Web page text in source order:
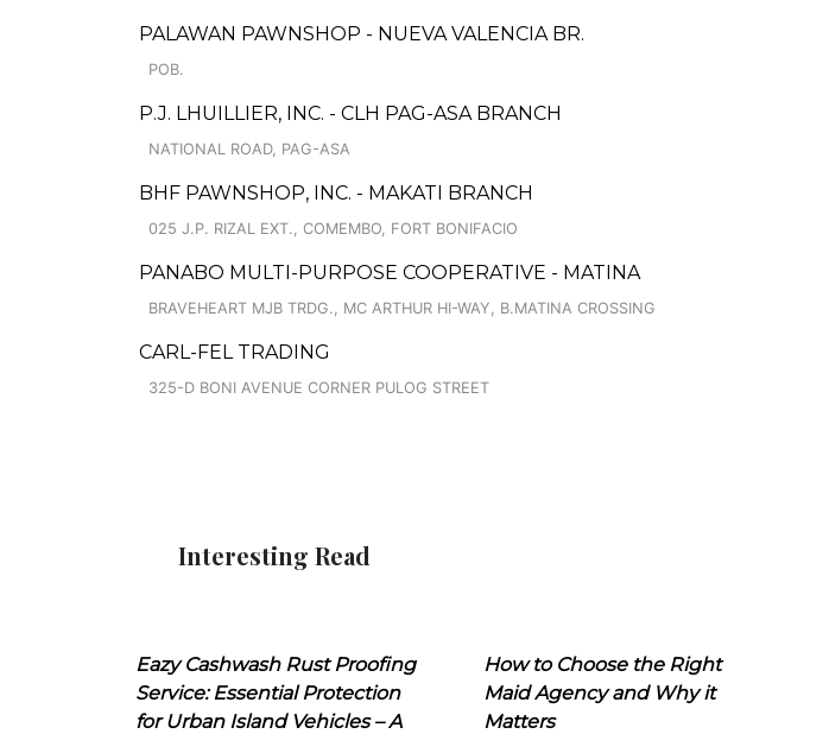
PALAWAN PAWNSHOP - NUEVA VALENCIA BR.
POB.
P.J. LHUILLIER, INC. - CLH PAG-ASA BRANCH
NATIONAL ROAD, PAG-ASA
BHF PAWNSHOP, INC. - MAKATI BRANCH
025 J.P. RIZAL EXT., COMEMBO, FORT BONIFACIO
PANABO MULTI-PURPOSE COOPERATIVE - MATINA
BRAVEHEART MJB TRDG., MC ARTHUR HI-WAY, B.MATINA CROSSING
CARL-FEL TRADING
325-D BONI AVENUE CORNER PULOG STREET
Interesting Read
Eazy Cashwash Rust Proofing
Service: Essential Protection
for Urban Island Vehicles – A
How to Choose the Right
Maid Agency and Why it
Matters